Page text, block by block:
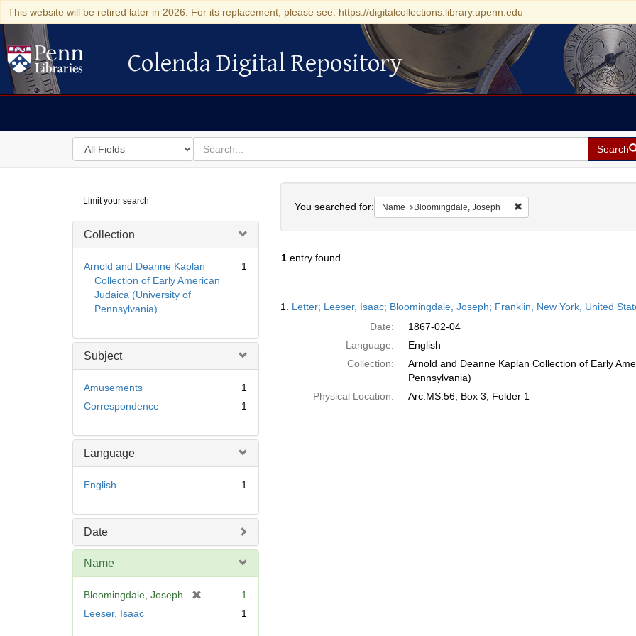
This website will be retired later in 2026. For its replacement, please see: https://digitalcollections.library.upenn.edu
Colenda Digital Repository
Colenda Digital Repository
Search
in
for
search
for
Search
Digital
Repository
Limit your search
Collection
Arnold and Deanne Kaplan
Collection of Early American
Judaica (University of
Pennsylvania)
1
Subject
Amusements
1
Correspondence
1
Language
English 1
Date
Name
Bloomingdale, Joseph
1
Leeser, Isaac
1
You searched for: Name Bloomingdale, Joseph Remove constraint Name:
1entry found
Results
1. Letter; Leeser, Isaac; Bloomingdale, Joseph; Franklin, New York, United
Date:
1867-02-04
Language:
English
Collection:
Arnold and Deanne Kaplan Collection of Early
Pennsylvania)
Physical Location:
Arc.MS.56, Box 3, Folder 1